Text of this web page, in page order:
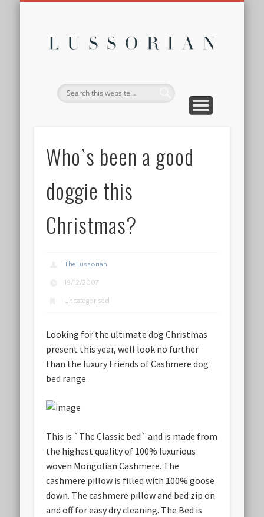
Who`s been a good
doggie this
Christmas?
TheLussorian
19/12/2007
Uncategorised
Looking for the ultimate dog Christmas
present this year, well look no further
than the luxury Friends of Cashmere dog
bed range.
This is `The Classic bed` and is made from
the highest quality of 100% luxurious
woven Mongolian Cashmere. The
cashmere pillow is filled with 100% goose
down. The cashmere pillow and bed zip on
and off for easy dry cleaning. The Bed is